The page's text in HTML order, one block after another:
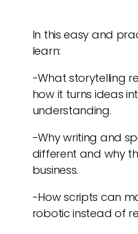
In this easy and
learn:
-What storytelling
how it turns ideas
understanding.
-Why writing and
different and why
business.
-How scripts can
robotic instead of